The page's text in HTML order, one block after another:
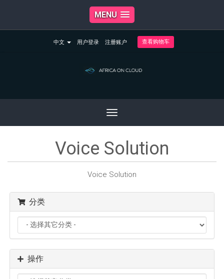
MENU
中文 用户登录 注册账户 查看购物车
Toggle
navigation
Voice Solution
Voice Solution
分类
操作